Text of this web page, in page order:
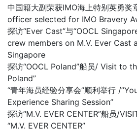
中国籍大副荣获IMO海上特别英勇
officer selected for IMO Bravery
探访“Ever Cast”与“OOCL
crew members on M.V. Ever Cast
Singapore
探访“OOCL Poland”船员/ Visit to
Poland”
“青年海员经验分享会”顺利举行 /
Experience Sharing Session”
探访“M.V. EVER CENTER”船员/
“M.V. EVER CENTER”